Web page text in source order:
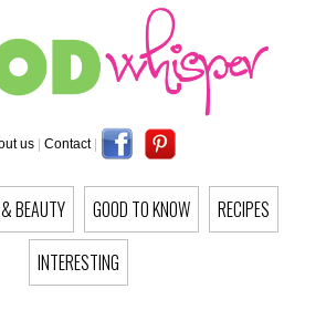
us | Contact |
BEAUTY GOOD TO KNOW
RECIPES
INTERESTING